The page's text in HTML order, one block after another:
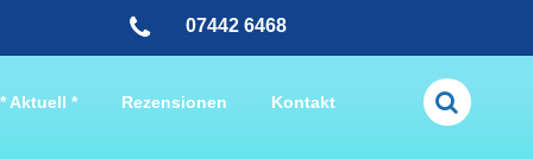
07442 6468
* Aktuell * Rezensionen Kontakt